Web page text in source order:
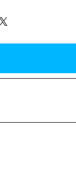
Reality Show